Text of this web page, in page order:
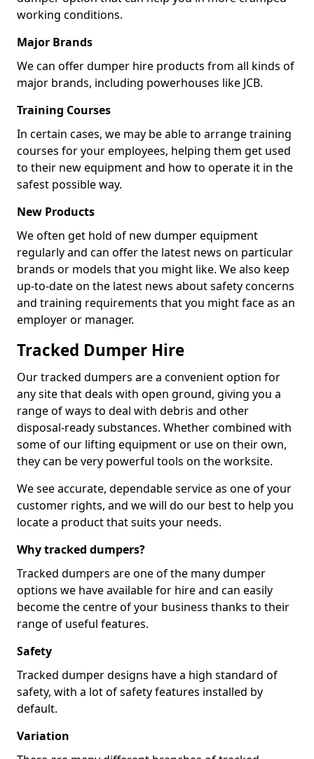
working conditions.
Major Brands
We can offer dumper hire products from all kinds of
major brands, including powerhouses like JCB.
Training Courses
In certain cases, we may be able to arrange training
courses for your employees, helping them get used
to their new equipment and how to operate it in the
safest possible way.
New Products
We often get hold of new dumper equipment
regularly and can offer the latest news on particular
brands or models that you might like. We also keep
up-to-date on the latest news about safety concerns
and training requirements that you might face as an
employer or manager.
Tracked Dumper Hire
Our tracked dumpers are a convenient option for
any site that deals with open ground, giving you a
range of ways to deal with debris and other
disposal-ready substances. Whether combined with
some of our lifting equipment or use on their own,
they can be very powerful tools on the worksite.
We see accurate, dependable service as one of your
customer rights, and we will do our best to help you
locate a product that suits your needs.
Why tracked dumpers?
Tracked dumpers are one of the many dumper
options we have available for hire and can easily
become the centre of your business thanks to their
range of useful features.
Safety
Tracked dumper designs have a high standard of
safety, with a lot of safety features installed by
default.
Variation